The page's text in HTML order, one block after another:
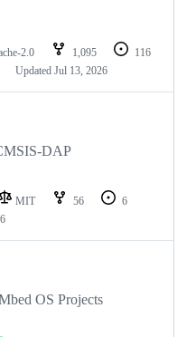
2.0 1,095
116
Updated Jul 13, 2026
DAP
MIT 56
6
OS Projects